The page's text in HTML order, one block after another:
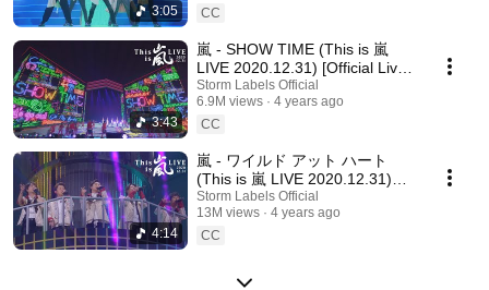
3:05
CC
3:43
嵐 - SHOW TIME (This is 嵐
LIVE 2020.12.31) [Official Live
Video] / ARASHI - SHOW TIME
Storm Labels Official
6.9M views
4 years ago
CC
4:14
嵐 - ワイルド アット ハート
(This is 嵐 LIVE 2020.12.31)
[Official Live Video] / ARASHI -
Wild at Heart
Storm Labels Official
13M views
4 years ago
CC